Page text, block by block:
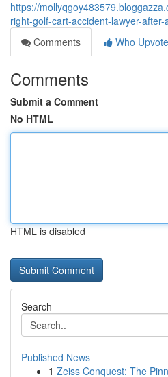
https://
right-golf-cart-accident-lawyer-after-
Comments
Who
Comments
Submit a Comment
No HTML
HTML is disabled
Search
Published News
1 Zeiss Conquest: The